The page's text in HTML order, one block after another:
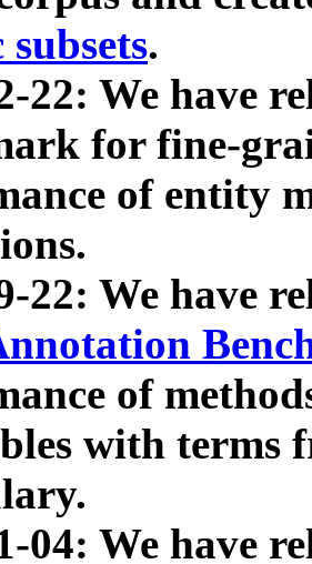
.
22: We have
for fine-
of entity
22: We have
of
with terms
04: We have